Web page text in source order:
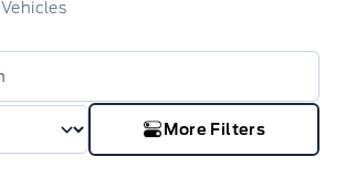
Vehicles
More Filters